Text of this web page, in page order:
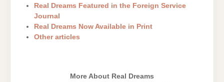
Real Dreams Featured in the Foreign Service
Journal
Real Dreams Now Available in Print
Other articles
More About Real Dreams